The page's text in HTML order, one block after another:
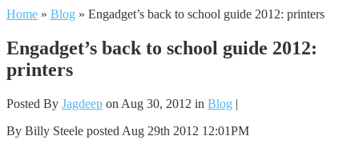
Home » Blog » Engadget’s back to school guide 2012: printers
Engadget’s back to school guide 2012:
printers
Posted By Jagdeep on Aug 30, 2012 in Blog |
By Billy Steele posted Aug 29th 2012 12:01PM